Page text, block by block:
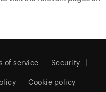
of service Security
Cookie policy